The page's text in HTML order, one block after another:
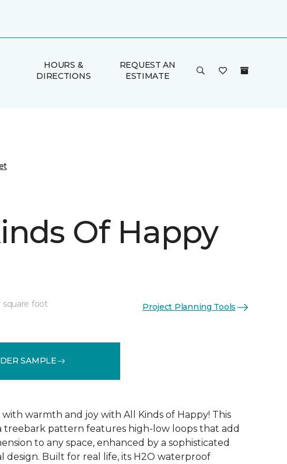
HOURS &
DIRECTIONS
REQUEST AN
ESTIMATE
Of Happy
square foot Project Planning Tools
SAMPLE
warmth and joy with All Kinds of Happy! This
treebark pattern features high-low loops that add
to any space, enhanced by a sophisticated
design. Built for real life, its H2O waterproof